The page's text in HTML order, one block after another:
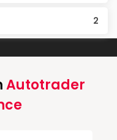
2
Autotrader